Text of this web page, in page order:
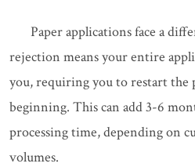
Paper applications face a
rejection means your entire
you, requiring you to restart the
beginning. This can add 3-6
processing time, depending on
volumes.